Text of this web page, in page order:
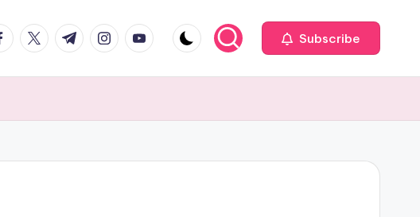
twitter.com
t.me instagram.com
youtube.com Subscribe